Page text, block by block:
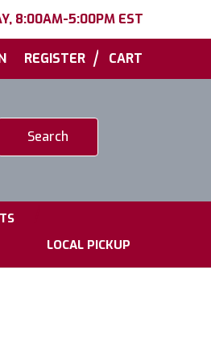
8:00AM-5:00PM EST
REGISTER | CART
LOCAL PICKUP